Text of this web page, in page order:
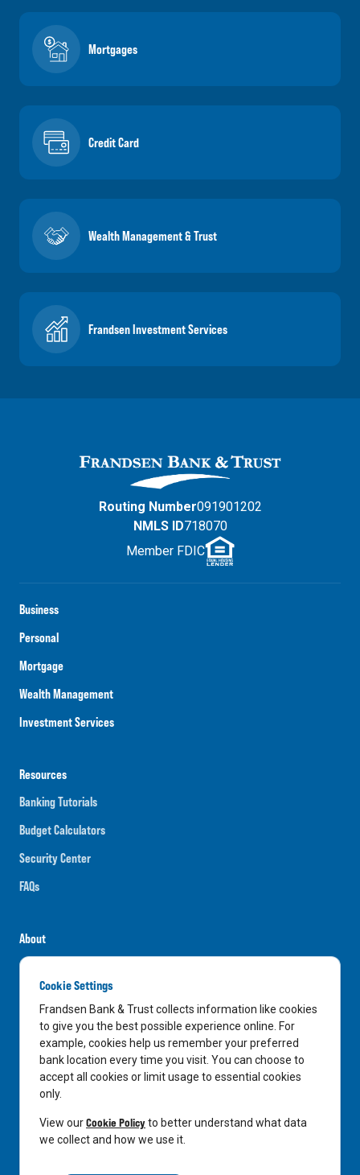
Mortgages
Credit Card
Wealth Management & Trust
Frandsen Investment Services
Business
Personal
Mortgage
Wealth Management
Investment Services
Resources
Banking Tutorials
Budget Calculators
Security Center
FAQs
About
Careers
News
Media Center
In the Community
LinkedIn
Routing Number091901202
NMLS ID718070
Member FDIC
Cookie Settings
Frandsen Bank & Trust collects information like cookies
to give you the best possible experience online. For
example, cookies help us remember your preferred
bank location every time you visit. You can choose to
accept all cookies or limit usage to essential cookies
only.
View ourCookie Policyto better understand what data
we collect and how we use it.